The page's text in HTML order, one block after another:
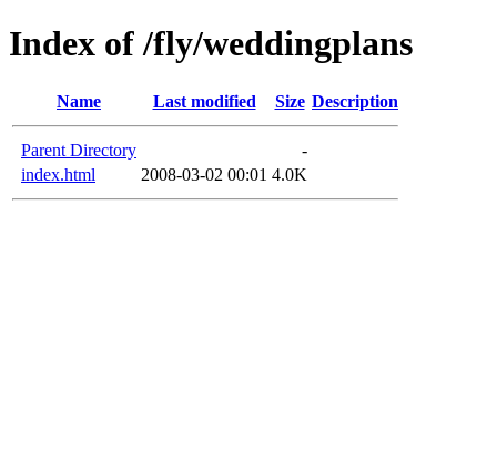
Index of /fly/weddingplans
Name Last modified Size Description
Parent Directory
-
index.html
2008-03-02 00:01 4.0K